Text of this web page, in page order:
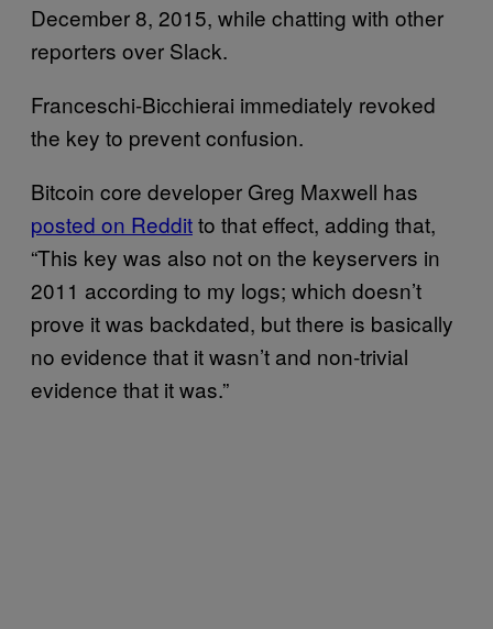
December 8, 2015, while chatting with other
reporters over Slack.
Franceschi-Bicchierai immediately revoked
the key to prevent confusion.
Bitcoin core developer Greg Maxwell has
posted on Redditto that effect, adding that,
“This key was also not on the keyservers in
2011 according to my logs; which doesn’t
prove it was backdated, but there is basically
no evidence that it wasn’t and non-trivial
evidence that it was.”